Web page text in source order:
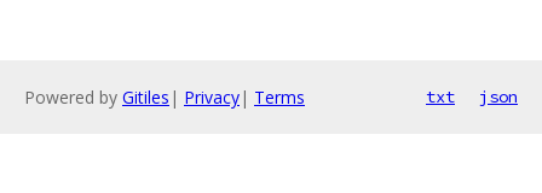
Powered by Gitiles | Privacy| Terms txt json